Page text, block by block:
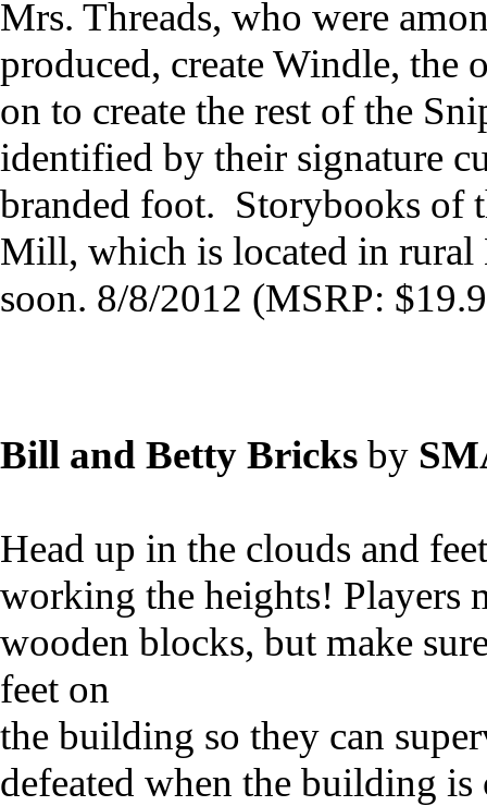
Mrs. Threads, who were
produced, create Windle,
on to create the rest of the
identified by their signature
branded foot. Storybooks of
Mill, which is located in
soon. 8/8/2012 (MSRP:
Bill and Betty Bricks by
Head up in the clouds and
working the heights! Players
wooden blocks, but make
feet on
the building so they can
defeated when the building